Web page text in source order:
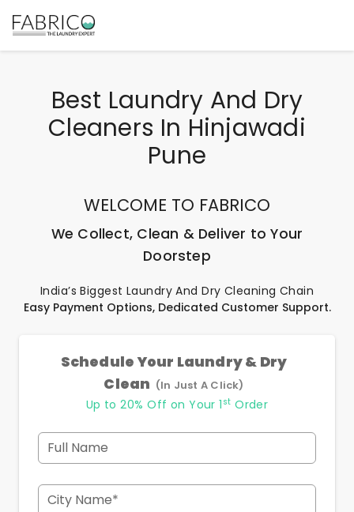
Best Laundry And Dry
Cleaners In Hinjawadi
Pune
WELCOME TO FABRICO
We Collect, Clean & Deliver to Your
Doorstep
India’s Biggest Laundry And Dry Cleaning Chain
Easy Payment Options, Dedicated Customer Support.
Schedule Your Laundry & Dry
Clean (In Just A Click)
Up to 20% Off on Your 1 st Order
Full Name
City Name*